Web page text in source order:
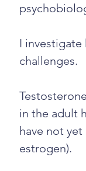
I
challenges.
in the adult
have not
estrogen).